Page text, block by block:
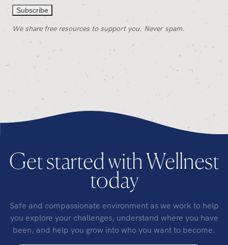
We share free resources to support you. Never spam.
Get started with Wellnest
today
Safe and compassionate environment as we work to help
you explore your challenges, understand where you have
been, and help you grow into who you want to become.